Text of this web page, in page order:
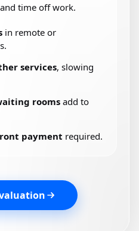
and time off work.
in remote or
services, slowing
rooms add to
payment required.